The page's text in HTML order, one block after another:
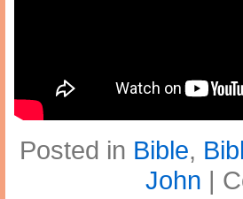
Posted in Bible,
John |